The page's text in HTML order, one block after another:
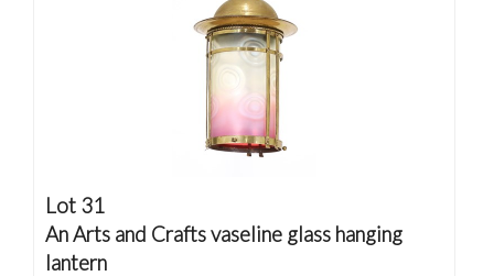
Lot 31
An Arts and Crafts vaseline glass hanging
lantern